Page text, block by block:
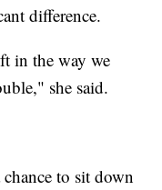
difference.
in the way we
she said.
to sit down